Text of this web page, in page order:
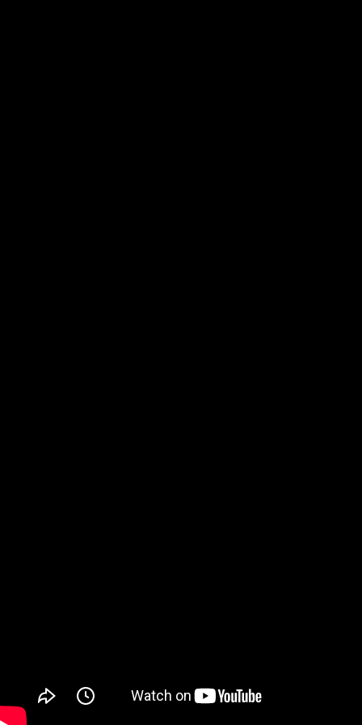
Watch on